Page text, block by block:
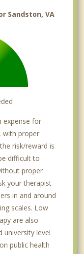
Sandston, VA
expense for
with proper
risk/reward is
difficult to
proper
your therapist
in and around
scales. Low
are also
university level
public health